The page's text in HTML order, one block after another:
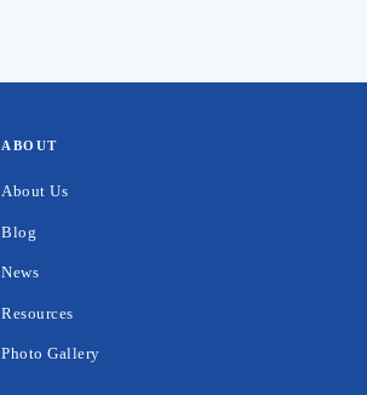
ABOUT
About Us
Blog
News
Resources
Photo Gallery